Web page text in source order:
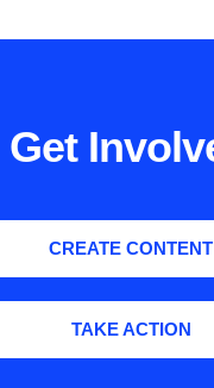
Get
CREATE CONTENT
TAKE ACTION